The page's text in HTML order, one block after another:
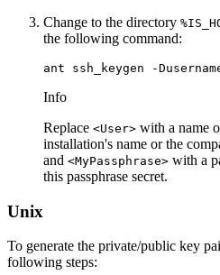
Change to the directory
the following command:
ant ssh_keygen -
Info
Replace <User> with a name
installation's name or the
and <MyPassphrase> with a
this passphrase secret.
Unix
To generate the private/public key
following steps: